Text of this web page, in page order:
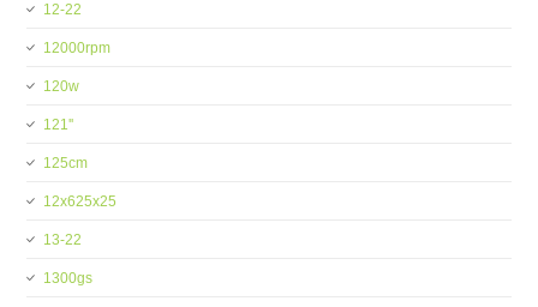
12-22
12000rpm
120w
121''
125cm
12x625x25
13-22
1300gs